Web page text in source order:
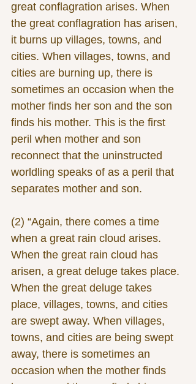
great conflagration arises. When
the great conflagration has arisen,
it burns up villages, towns, and
cities. When villages, towns, and
cities are burning up, there is
sometimes an occasion when the
mother finds her son and the son
finds his mother. This is the first
peril when mother and son
reconnect that the uninstructed
worldling speaks of as a peril that
separates mother and son.
(2) “Again, there comes a time
when a great rain cloud arises.
When the great rain cloud has
arisen, a great deluge takes place.
When the great deluge takes
place, villages, towns, and cities
are swept away. When villages,
towns, and cities are being swept
away, there is sometimes an
occasion when the mother finds